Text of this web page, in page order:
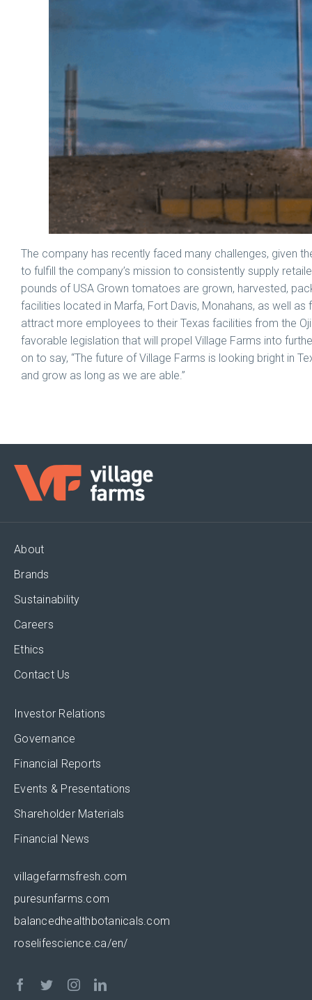
The company has recently faced many challenges, given
to fulfill the company’s mission to consistently supply
pounds of USA Grown tomatoes are grown, harvested,
facilities located in Marfa, Fort Davis, Monahans, as well
attract more employees to their Texas facilities from the
favorable legislation that will propel Village Farms into
on to say, “The future of Village Farms is looking bright in
and grow as long as we are able.”
About
Brands
Sustainability
Careers
Ethics
Contact Us
Investor Relations
Governance
Financial Reports
Events & Presentations
Shareholder Materials
Financial News
villagefarmsfresh.com
puresunfarms.com
balancedhealthbotanicals.com
roselifescience.ca/en/